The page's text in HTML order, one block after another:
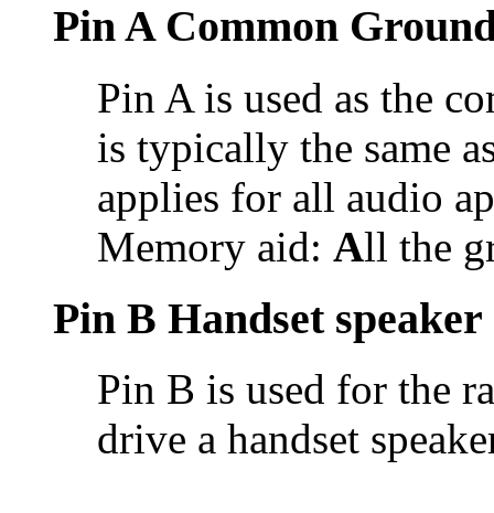
Pin A Common
Pin A is used as the
is typically the same
applies for all audio
Memory aid: All the
Pin B Handset speaker
Pin B is used for the
drive a handset